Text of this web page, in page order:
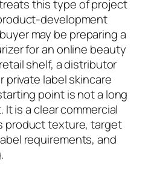
treats this type of project
development
may be preparing a
for an online beauty
shelf, a distributor
private label skincare
point is not a long
is a clear commercial
product texture, target
requirements, and